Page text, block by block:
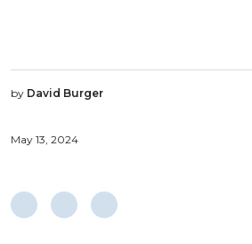
by David Burger
May 13, 2024